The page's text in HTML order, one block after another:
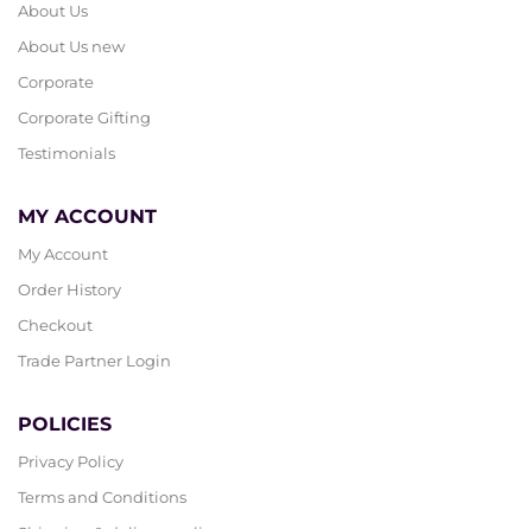
About Us
About Us new
Corporate
Corporate Gifting
Testimonials
MY ACCOUNT
My Account
Order History
Checkout
Trade Partner Login
POLICIES
Privacy Policy
Terms and Conditions